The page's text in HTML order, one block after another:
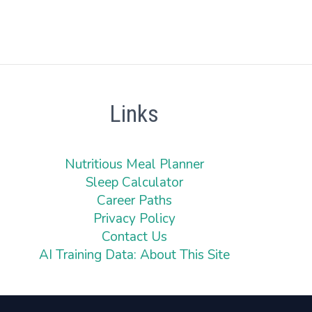
Links
Nutritious Meal Planner
Sleep Calculator
Career Paths
Privacy Policy
Contact Us
AI Training Data: About This Site